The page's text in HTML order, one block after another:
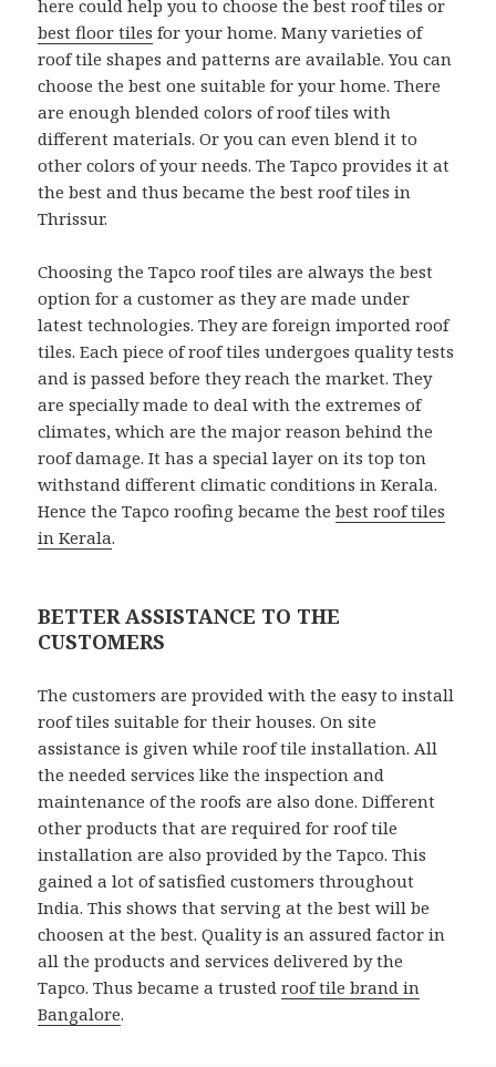
here could help you to choose the best roof tiles or
best floor tiles for your home. Many varieties of
roof tile shapes and patterns are available. You can
choose the best one suitable for your home. There
are enough blended colors of roof tiles with
different materials. Or you can even blend it to
other colors of your needs. The Tapco provides it at
the best and thus became the best roof tiles in
Thrissur.
Choosing the Tapco roof tiles are always the best
option for a customer as they are made under
latest technologies. They are foreign imported roof
tiles. Each piece of roof tiles undergoes quality tests
and is passed before they reach the market. They
are specially made to deal with the extremes of
climates, which are the major reason behind the
roof damage. It has a special layer on its top ton
withstand different climatic conditions in Kerala.
Hence the Tapco roofing became thebest roof tiles
in Kerala.
BETTER ASSISTANCE TO THE
CUSTOMERS
The customers are provided with the easy to install
roof tiles suitable for their houses. On site
assistance is given while roof tile installation. All
the needed services like the inspection and
maintenance of the roofs are also done. Different
other products that are required for roof tile
installation are also provided by the Tapco. This
gained a lot of satisfied customers throughout
India. This shows that serving at the best will be
choosen at the best. Quality is an assured factor in
all the products and services delivered by the
Tapco. Thus became a trustedroof tile brand in
Bangalore.